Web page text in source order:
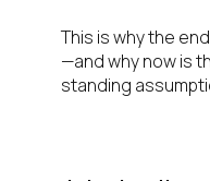
This is why the
—and why now is
standing